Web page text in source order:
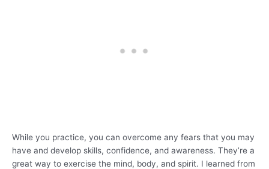
While you practice, you can overcome any fears that you may
have and develop skills, confidence, and awareness. They’re a
great way to exercise the mind, body, and spirit. I learned from